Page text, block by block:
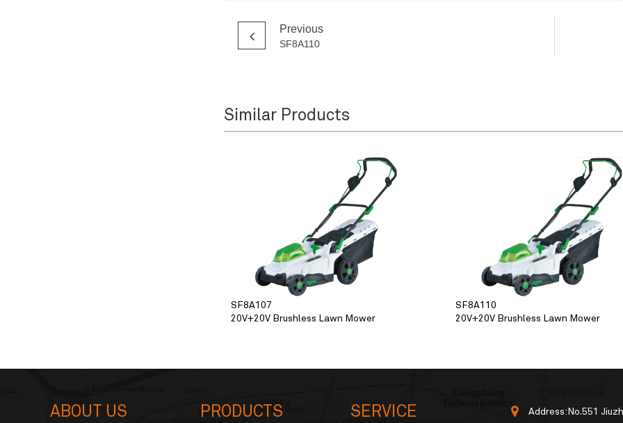
Previous
SF8A110
Similar Products
SF8A107
20V+20V Brushless Lawn Mower
SF8A110
20V+20V Brushless Lawn Mower
ABOUT US PRODUCTS SERVICE
Address:No.551